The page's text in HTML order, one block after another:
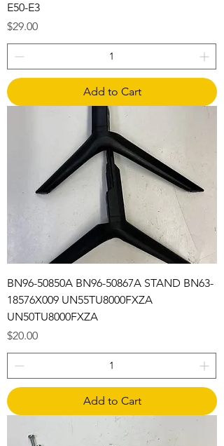
E50-E3
Price
$29.00
Add to Cart
BN96-50850A BN96-50867A STAND BN63-
18576X009 UN55TU8000FXZA
UN50TU8000FXZA
Price
$20.00
Add to Cart